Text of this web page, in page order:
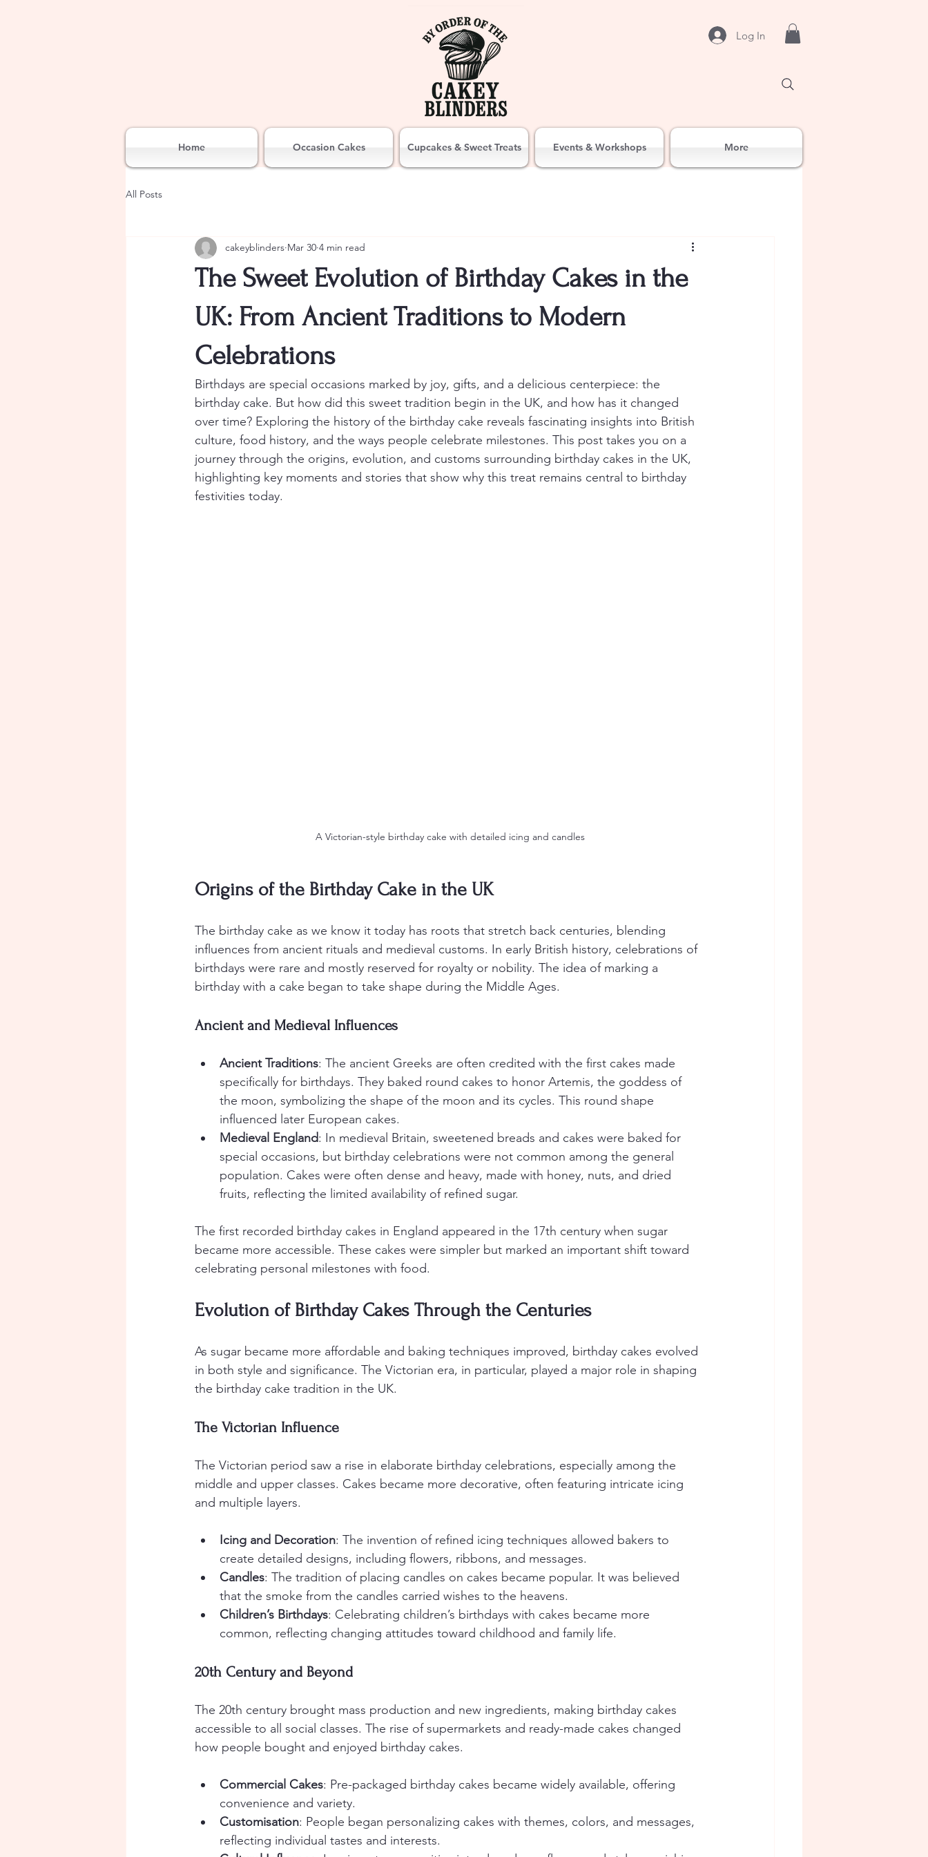
Log In
Home Occasion Cakes Cupcakes & Sweet Treats Events & Workshops More
All Posts
The Sweet Evolution of Birthday Cakes in the
UK: From Ancient Traditions to Modern
Celebrations
cakeyblinders Mar 30 4 min read
Birthdays are special occasions marked by joy, gifts, and a delicious centerpiece: the
birthday cake. But how did this sweet tradition begin in the UK, and how has it changed
over time? Exploring the history of the birthday cake reveals fascinating insights into British
culture, food history, and the ways people celebrate milestones. This post takes you on a
journey through the origins, evolution, and customs surrounding birthday cakes in the UK,
highlighting key moments and stories that show why this treat remains central to birthday
festivities today.
A Victorian-style birthday cake with detailed icing and candles
Origins of the Birthday Cake in the UK
The birthday cake as we know it today has roots that stretch back centuries, blending
influences from ancient rituals and medieval customs. In early British history, celebrations of
birthdays were rare and mostly reserved for royalty or nobility. The idea of marking a
birthday with a cake began to take shape during the Middle Ages.
Ancient and Medieval Influences
Ancient Traditions: The ancient Greeks are often credited with the first cakes made
specifically for birthdays. They baked round cakes to honor Artemis, the goddess of
the moon, symbolizing the shape of the moon and its cycles. This round shape
influenced later European cakes.
Medieval England: In medieval Britain, sweetened breads and cakes were baked for
special occasions, but birthday celebrations were not common among the general
population. Cakes were often dense and heavy, made with honey, nuts, and dried
fruits, reflecting the limited availability of refined sugar.
The first recorded birthday cakes in England appeared in the 17th century when sugar
became more accessible. These cakes were simpler but marked an important shift toward
celebrating personal milestones with food.
Evolution of Birthday Cakes Through the Centuries
As sugar became more affordable and baking techniques improved, birthday cakes evolved
in both style and significance. The Victorian era, in particular, played a major role in shaping
the birthday cake tradition in the UK.
The Victorian Influence
The Victorian period saw a rise in elaborate birthday celebrations, especially among the
middle and upper classes. Cakes became more decorative, often featuring intricate icing
and multiple layers.
Icing and Decoration: The invention of refined icing techniques allowed bakers to
create detailed designs, including flowers, ribbons, and messages.
Candles: The tradition of placing candles on cakes became popular. It was believed
that the smoke from the candles carried wishes to the heavens.
Children’s Birthdays: Celebrating children’s birthdays with cakes became more
common, reflecting changing attitudes toward childhood and family life.
20th Century and Beyond
The 20th century brought mass production and new ingredients, making birthday cakes
accessible to all social classes. The rise of supermarkets and ready-made cakes changed
how people bought and enjoyed birthday cakes.
Commercial Cakes: Pre-packaged birthday cakes became widely available, offering
convenience and variety.
Customisation: People began personalizing cakes with themes, colors, and messages,
reflecting individual tastes and interests.